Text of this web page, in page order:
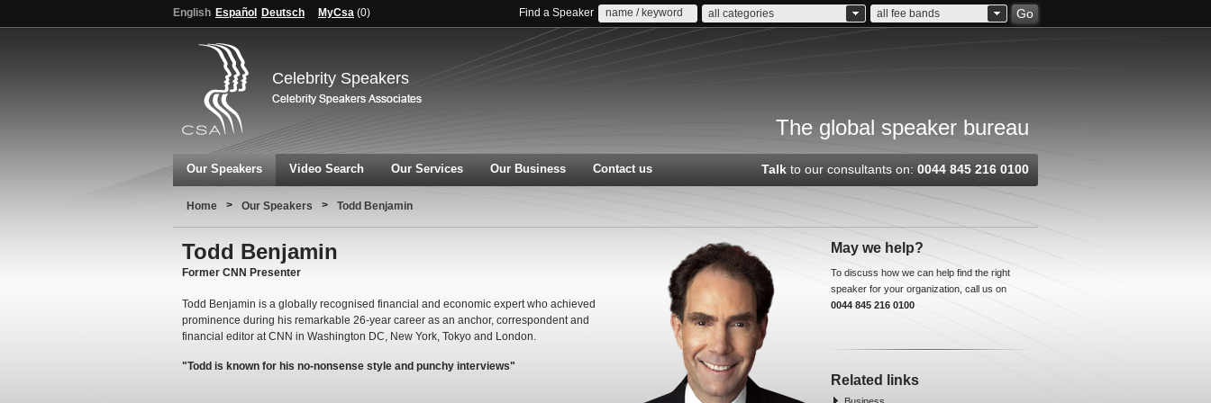
English Español Deutsch MyCsa (0) Find a Speaker all categories all fee bands Go
Celebrity Speakers
The global speaker bureau
Our Speakers Video Search Our Services Our Business Contact us Talk to our consultants on: 0044 845 216 0100
Home > Our Speakers > Todd Benjamin
Todd Benjamin
Former CNN Presenter
Todd Benjamin is a globally recognised financial and economic expert who achieved
prominence during his remarkable 26-year career as an anchor, correspondent and
financial editor at CNN in Washington DC, New York, Tokyo and London.
"Todd is known for his no-nonsense style and punchy interviews"
May we help?
To discuss how we can help find the right
speaker for your organization, call us on
0044 845 216 0100
Related links